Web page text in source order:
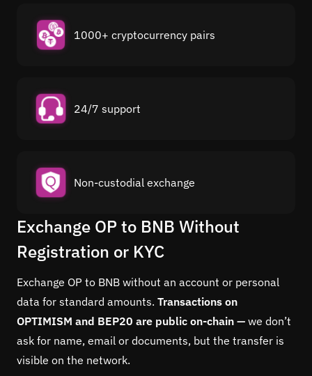
1000+ cryptocurrency pairs
24/7 support
Non-custodial exchange
Exchange OP to BNB Without
Registration or KYC
Exchange OP to BNB without an account or personal
data for standard amounts. Transactions on
OPTIMISM and BEP20 are public on-chain — we don’t
ask for name, email or documents, but the transfer is
visible on the network.